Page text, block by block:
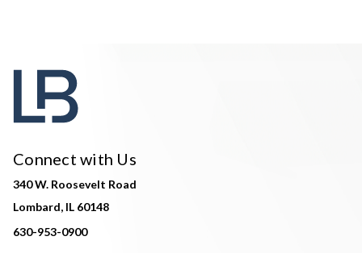
Connect with Us
340 W. Roosevelt Road
Lombard, IL 60148
630-953-0900